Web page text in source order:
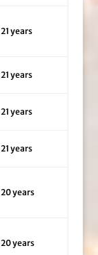
21 years
21 years
21 years
21 years
20 years
20 years